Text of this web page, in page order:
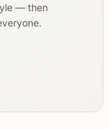
— then